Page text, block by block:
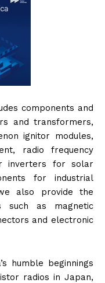
components and
and transformers,
ignitor modules,
radio frequency
inverters for solar
for industrial
also provide the
such as magnetic
and electronic
humble beginnings
radios in Japan,